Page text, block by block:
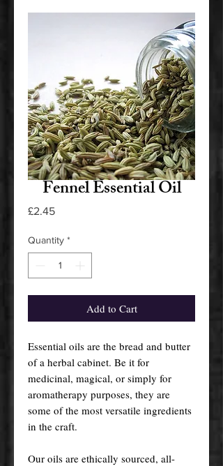
Fennel Essential Oil
£2.45Price
Quantity *
Add to Cart
Essential oils are the bread and butter
of a herbal cabinet. Be it for
medicinal, magical, or simply for
aromatherapy purposes, they are
some of the most versatile ingredients
in the craft.
Our oils are ethically sourced, all-